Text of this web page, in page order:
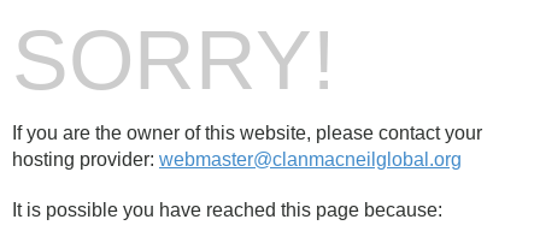
SORRY!
If you are the owner of this website, please contact your
hosting provider: webmaster@clanmacneilglobal.org
It is possible you have reached this page because: